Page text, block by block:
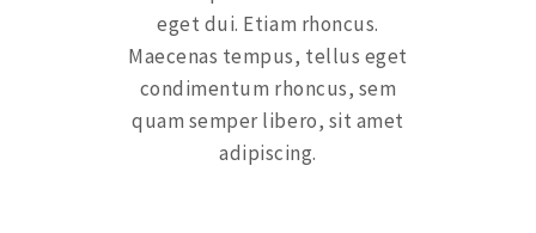
eget dui. Etiam rhoncus.
Maecenas tempus, tellus eget
condimentum rhoncus, sem
quam semper libero, sit amet
adipiscing.